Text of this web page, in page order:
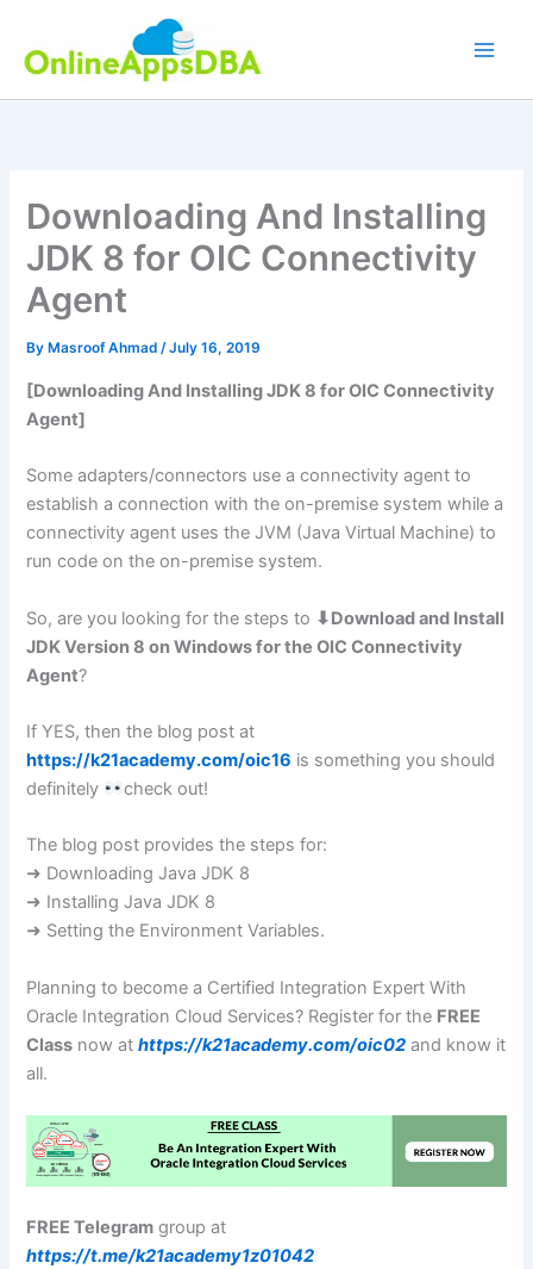
content
Downloading And Installing
JDK 8 for OIC Connectivity
Agent
By Masroof Ahmad/July 16, 2019
[Downloading And Installing JDK 8 for OIC Connectivity
Agent]
Some adapters/connectors use a connectivity agent to
establish a connection with the on-premise system while a
connectivity agent uses the JVM (Java Virtual Machine) to
run code on the on-premise system.
So, are you looking for the steps to ⬇Download and Install
JDK Version 8 on Windows for the OIC Connectivity
Agent?
If YES, then the blog post at
https://k21academy.com/oic16 is something you should
definitely
check out!
The blog post provides the steps for:
➜ Downloading Java JDK 8
➜ Installing Java JDK 8
➜ Setting the Environment Variables.
Planning to become a Certified Integration Expert With
Oracle Integration Cloud Services? Register for the FREE
Class now athttps://k21academy.com/oic02 and know it
all.
FREE Telegram group at
https://t.me/k21academy1z01042